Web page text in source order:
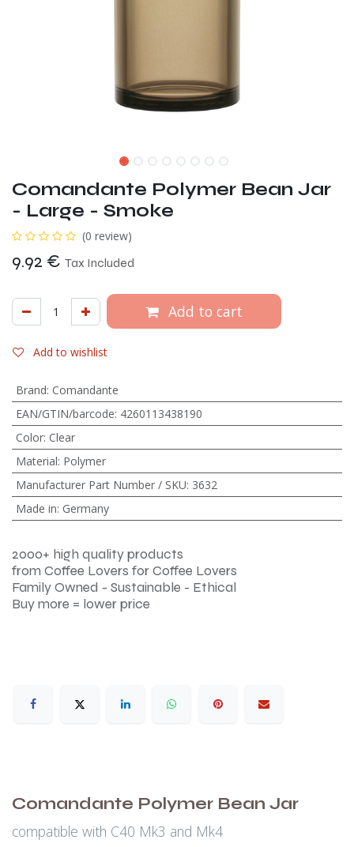
Comandante Polymer Bean Jar
- Large - Smoke
(0 review)
9.92 € Tax Included
Add to cart
Add to wishlist
Brand: Comandante
EAN/GTIN/barcode: 4260113438190
Color: Clear
Material: Polymer
Manufacturer Part Number / SKU: 3632
Made in: Germany
2000+ high quality products
from Coffee Lovers for Coffee Lovers
Family Owned - Sustainable - Ethical
Buy more = lower price
Comandante Polymer Bean Jar
compatible with C40 Mk3 and Mk4